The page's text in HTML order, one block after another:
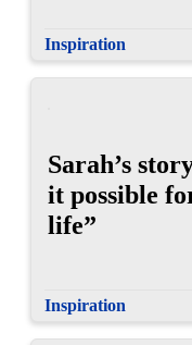
Inspiration
Sarah’s
it possible
life”
Inspiration